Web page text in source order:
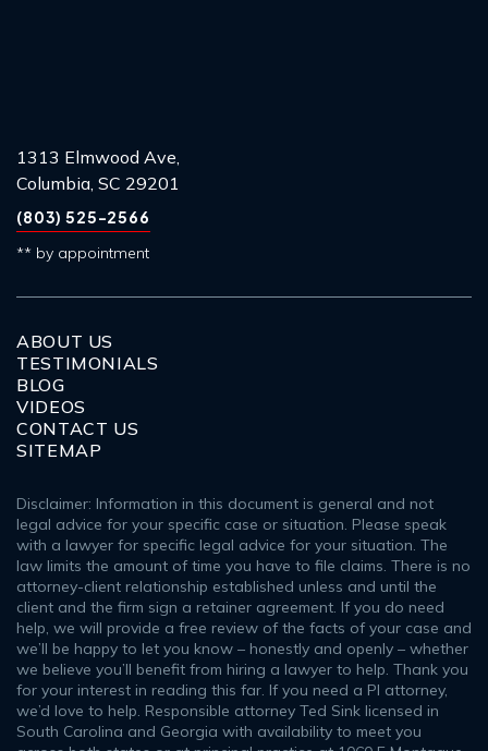
1313 Elmwood Ave,
Columbia, SC 29201
(803) 525-2566
** by appointment
ABOUT US
TESTIMONIALS
BLOG
VIDEOS
CONTACT US
SITEMAP
Disclaimer: Information in this document is general and not
legal advice for your specific case or situation. Please speak
with a lawyer for specific legal advice for your situation. The
law limits the amount of time you have to file claims. There is no
attorney-client relationship established unless and until the
client and the firm sign a retainer agreement. If you do need
help, we will provide a free review of the facts of your case and
we’ll be happy to let you know – honestly and openly – whether
we believe you’ll benefit from hiring a lawyer to help. Thank you
for your interest in reading this far. If you need a PI attorney,
we’d love to help. Responsible attorney Ted Sink licensed in
South Carolina and Georgia with availability to meet you